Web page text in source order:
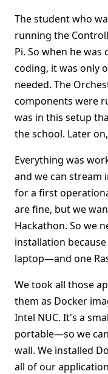
The student who
running the
Pi. So when he
coding, it was only
needed. The
components were
was in this setup
the school. Later
Everything was
and we can stream
for a first
are fine, but we
Hackathon. So we
installation
laptop—and one
We took all those
them as Docker
Intel NUC. It's a
portable—so we
wall. We installed
all of our